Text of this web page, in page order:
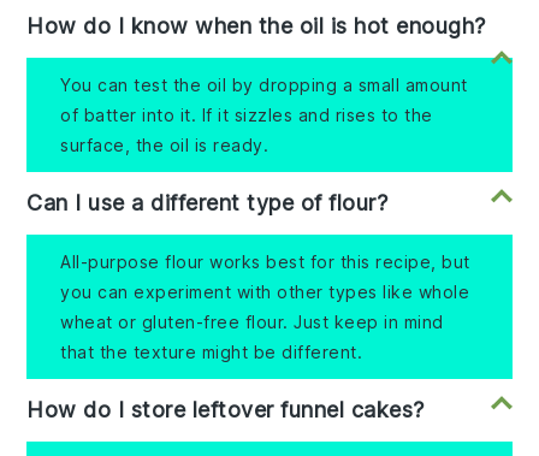
How do I know when the oil is hot enough?
You can test the oil by dropping a small amount
of batter into it. If it sizzles and rises to the
surface, the oil is ready.
Can I use a different type of flour?
All-purpose flour works best for this recipe, but
you can experiment with other types like whole
wheat or gluten-free flour. Just keep in mind
that the texture might be different.
How do I store leftover funnel cakes?